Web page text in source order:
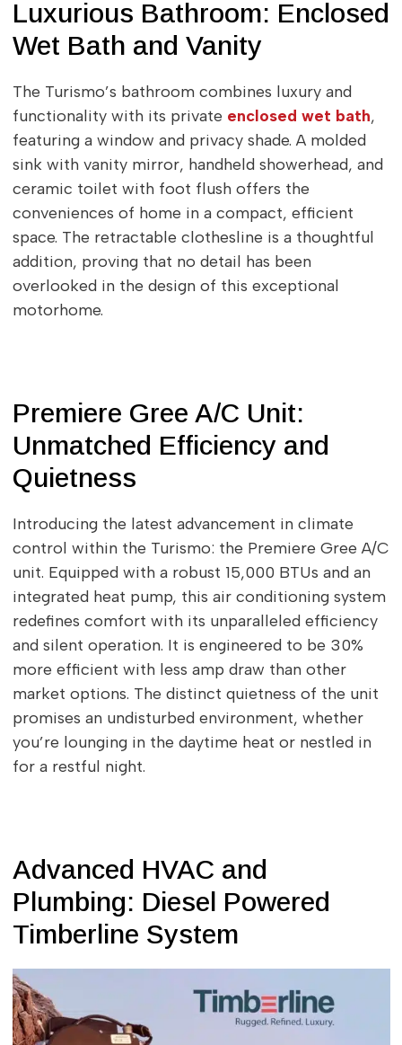
Luxurious Bathroom: Enclosed
Wet Bath and Vanity
The Turismo’s bathroom combines luxury and
functionality with its private enclosed wet bath,
featuring a window and privacy shade. A molded
sink with vanity mirror, handheld showerhead, and
ceramic toilet with foot flush offers the
conveniences of home in a compact, efficient
space. The retractable clothesline is a thoughtful
addition, proving that no detail has been
overlooked in the design of this exceptional
motorhome.
Premiere Gree A/C Unit:
Unmatched Efficiency and
Quietness
Introducing the latest advancement in climate
control within the Turismo: the Premiere Gree A/C
unit. Equipped with a robust 15,000 BTUs and an
integrated heat pump, this air conditioning system
redefines comfort with its unparalleled efficiency
and silent operation. It is engineered to be 30%
more efficient with less amp draw than other
market options. The distinct quietness of the unit
promises an undisturbed environment, whether
you’re lounging in the daytime heat or nestled in
for a restful night.
Advanced HVAC and
Plumbing: Diesel Powered
Timberline System